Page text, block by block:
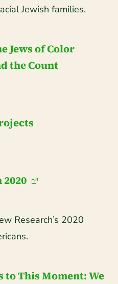
Jewish families.
Jews of Color
the Count
Research’s 2020
to This Moment: We